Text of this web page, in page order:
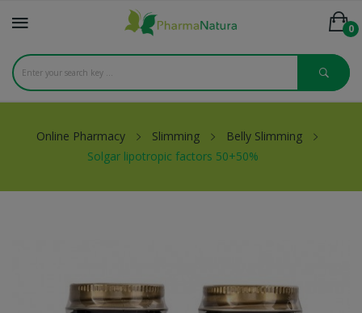
0
Online Pharmacy Slimming
Belly Slimming
Solgar lipotropic factors 50+50%